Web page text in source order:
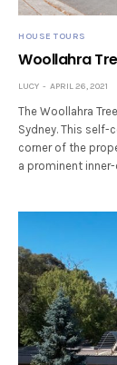
HOUSE TOURS
Woollahra
LUCY APRIL 26, 2021
The Woollahra
Sydney. This
corner of the
a prominent